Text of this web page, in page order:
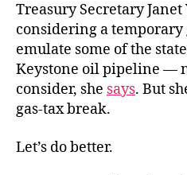
Treasury Secretary
considering a temporary
emulate some of the
Keystone oil pipeline —
consider, she says. But
gas-tax break.
Let’s do better.